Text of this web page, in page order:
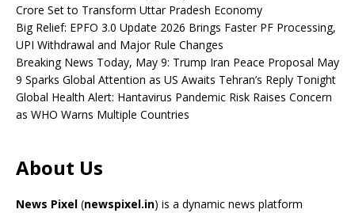
Crore Set to Transform Uttar Pradesh Economy
Big Relief: EPFO 3.0 Update 2026 Brings Faster PF Processing,
UPI Withdrawal and Major Rule Changes
Breaking News Today, May 9: Trump Iran Peace Proposal May
9 Sparks Global Attention as US Awaits Tehran’s Reply Tonight
Global Health Alert: Hantavirus Pandemic Risk Raises Concern
as WHO Warns Multiple Countries
About Us
News Pixel (newspixel.in) is a dynamic news platform